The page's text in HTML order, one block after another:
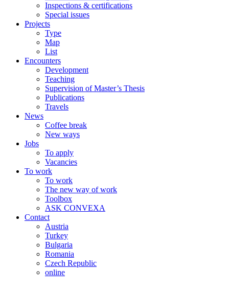
Inspections & certifications
Special issues
Projects
Type
Map
List
Encounters
Development
Teaching
Supervision of Master’s Thesis
Publications
Travels
News
Coffee break
New ways
Jobs
To apply
Vacancies
To work
To work
The new way of work
Toolbox
ASK CONVEXA
Contact
Austria
Turkey
Bulgaria
Romania
Czech Republic
online